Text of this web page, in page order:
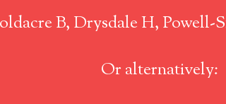
B, Drysdale H,
Or alternatively: